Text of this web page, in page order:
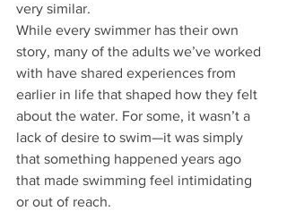
very similar.
While every swimmer has their own
story, many of the adults we’ve worked
with have shared experiences from
earlier in life that shaped how they felt
about the water. For some, it wasn’t a
lack of desire to swim—it was simply
that something happened years ago
that made swimming feel intimidating
or out of reach.